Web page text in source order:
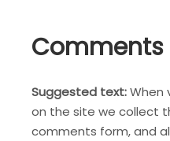
Comments
Suggested text:When
on the site we collect
comments form, and